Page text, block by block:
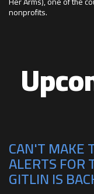
nonprofits.
CAN'T MAKE
ALERTS FOR
GITLIN IS